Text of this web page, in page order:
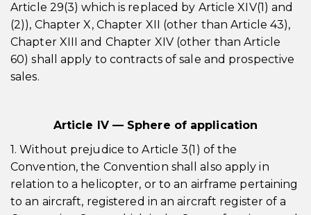
Article 29(3) which is replaced by Article XIV(1) and
(2)), Chapter X, Chapter XII (other than Article 43),
Chapter XIII and Chapter XIV (other than Article
60) shall apply to contracts of sale and prospective
sales.
Article IV — Sphere of application
1. Without prejudice to Article 3(1) of the
Convention, the Convention shall also apply in
relation to a helicopter, or to an airframe pertaining
to an aircraft, registered in an aircraft register of a